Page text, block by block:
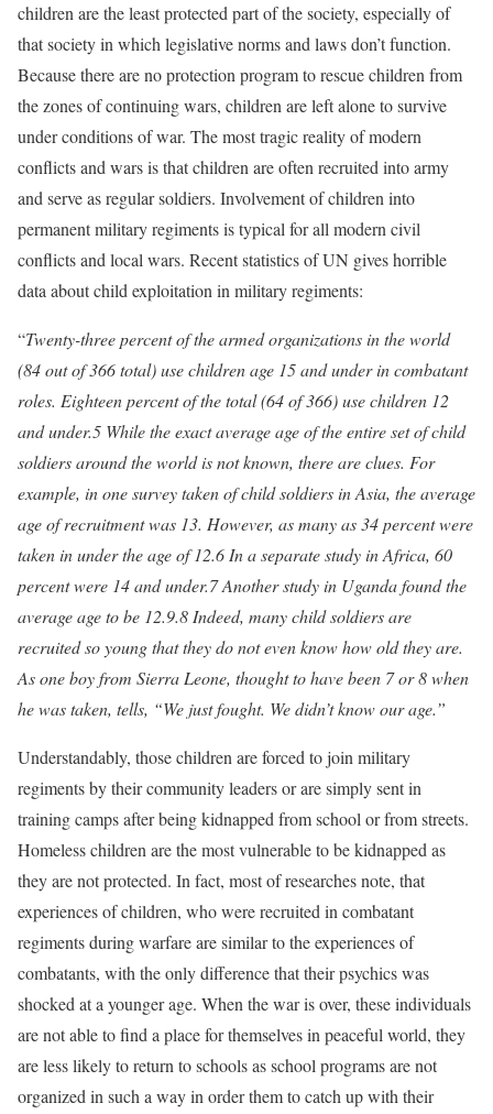
children are the least protected part of the society, especially of
that society in which legislative norms and laws don’t function.
Because there are no protection program to rescue children from
the zones of continuing wars, children are left alone to survive
under conditions of war. The most tragic reality of modern
conflicts and wars is that children are often recruited into army
and serve as regular soldiers. Involvement of children into
permanent military regiments is typical for all modern civil
conflicts and local wars. Recent statistics of UN gives horrible
data about child exploitation in military regiments:
“Twenty-three percent of the armed organizations in the world
(84 out of 366 total) use children age 15 and under in combatant
roles. Eighteen percent of the total (64 of 366) use children 12
and under.5 While the exact average age of the entire set of child
soldiers around the world is not known, there are clues. For
example, in one survey taken of child soldiers in Asia, the average
age of recruitment was 13. However, as many as 34 percent were
taken in under the age of 12.6 In a separate study in Africa, 60
percent were 14 and under.7 Another study in Uganda found the
average age to be 12.9.8 Indeed, many child soldiers are
recruited so young that they do not even know how old they are.
As one boy from Sierra Leone, thought to have been 7 or 8 when
he was taken, tells, “We just fought. We didn’t know our age.”
Understandably, those children are forced to join military
regiments by their community leaders or are simply sent in
training camps after being kidnapped from school or from streets.
Homeless children are the most vulnerable to be kidnapped as
they are not protected. In fact, most of researches note, that
experiences of children, who were recruited in combatant
regiments during warfare are similar to the experiences of
combatants, with the only difference that their psychics was
shocked at a younger age. When the war is over, these individuals
are not able to find a place for themselves in peaceful world, they
are less likely to return to schools as school programs are not
organized in such a way in order them to catch up with their